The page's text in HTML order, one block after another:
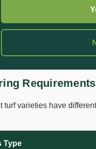
it takes to collect 25mm.
2-3 deep waterings
into the soil to
turf varieties have
Type